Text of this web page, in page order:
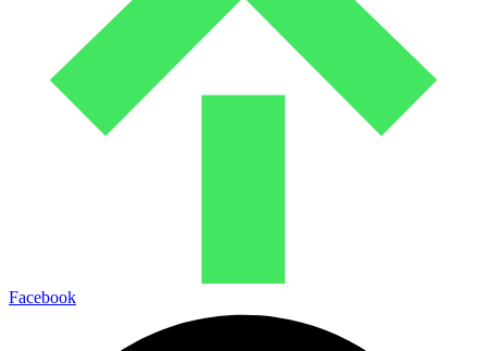
Facebook